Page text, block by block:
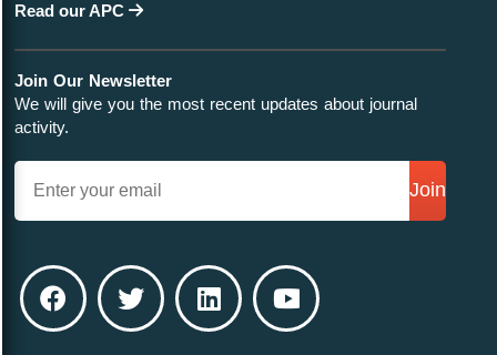
Read our APC
Join Our Newsletter
We will give you the most recent updates about journal
activity.
Join